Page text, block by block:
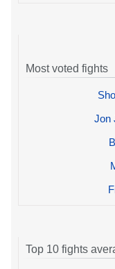
Most voted fights
Jon
Top 10 fights